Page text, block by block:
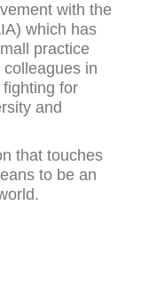
with the
which has
practice
in
for
and
that touches
to be an